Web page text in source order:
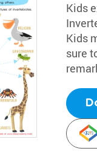
Kids
Kids
sure